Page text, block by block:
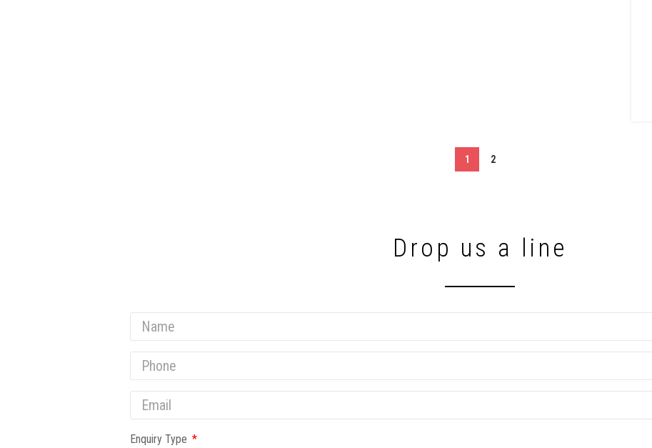
1 2
Drop us a line
Enquiry Type